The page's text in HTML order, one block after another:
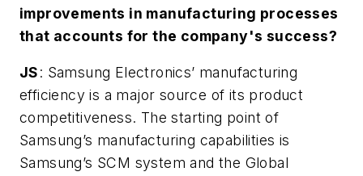
improvements in manufacturing processes
that accounts for the company's success?
JS: Samsung Electronics’ manufacturing
efficiency is a major source of its product
competitiveness. The starting point of
Samsung’s manufacturing capabilities is
Samsung’s SCM system and the Global